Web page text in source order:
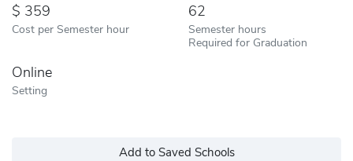
359
Cost per Semester hour
62
Semester hours
Required for Graduation
Online
Setting
Add to Saved Schools